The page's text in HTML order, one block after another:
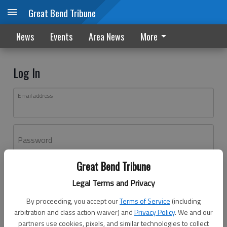
Great Bend Tribune
Legal Terms and Privacy
By proceeding, you accept ourTerms of Service (including
arbitration and class action waiver) andPrivacy Policy. We and our
partners use cookies, pixels, and similar technologies to collect
Great Bend Tribune
News Events Area News More
Log In
Email address
Password
Don't have an account yet?Register here
Log In